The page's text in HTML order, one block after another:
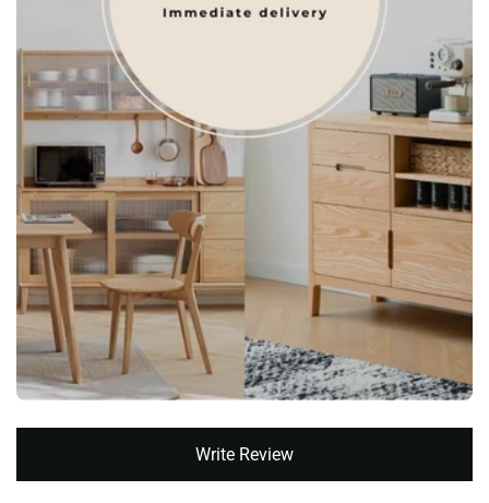
Write Review